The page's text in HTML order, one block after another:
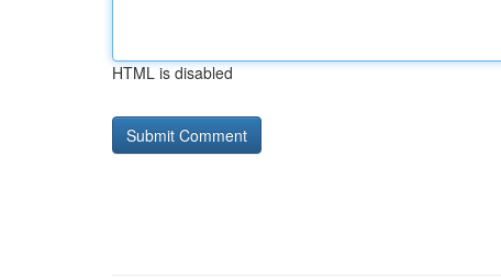
HTML is disabled